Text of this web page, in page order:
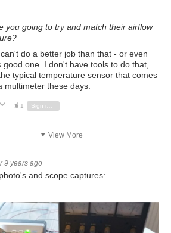
you going to try and match their airflow
do a better job than that - or even
good one. I don't have tools to do that,
typical temperature sensor that comes
multimeter these days.
UpVote Down
1
View More
9 years ago
and scope captures: